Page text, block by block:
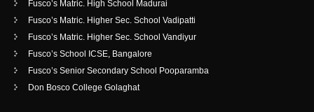
Fusco’s Matric. High School Madurai
Fusco’s Matric. Higher Sec. School Vadipatti
Fusco’s Matric. Higher Sec. School Vandiyur
Fusco’s School ICSE, Bangalore
Fusco’s Senior Secondary School Pooparamba
Don Bosco College Golaghat